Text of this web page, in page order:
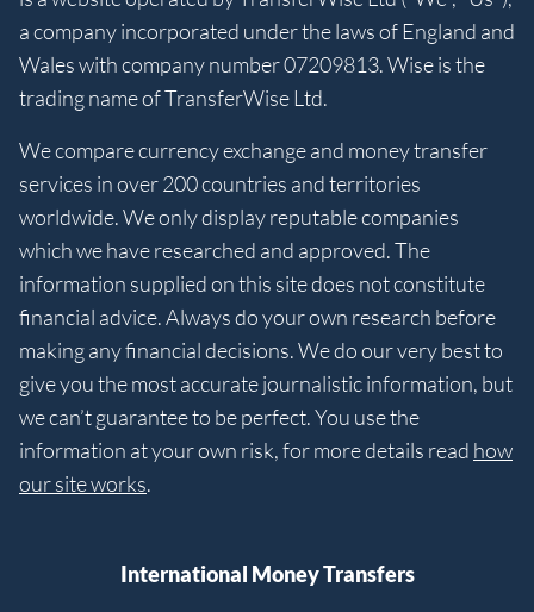
a company incorporated under the laws of England and
Wales with company number 07209813. Wise is the
trading name of TransferWise Ltd.
We compare currency exchange and money transfer
services in over 200 countries and territories
worldwide. We only display reputable companies
which we have researched and approved. The
information supplied on this site does not constitute
financial advice. Always do your own research before
making any financial decisions. We do our very best to
give you the most accurate journalistic information, but
we can’t guarantee to be perfect. You use the
information at your own risk, for more details read how
our site works.
International Money Transfers